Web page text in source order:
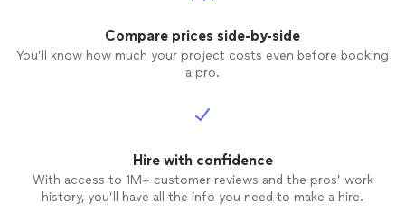
Compare prices side-by-side
You’ll know how much your project costs even before booking
a pro.
Hire with confidence
With access to 1M+ customer reviews and the pros’ work
history, you’ll have all the info you need to make a hire.